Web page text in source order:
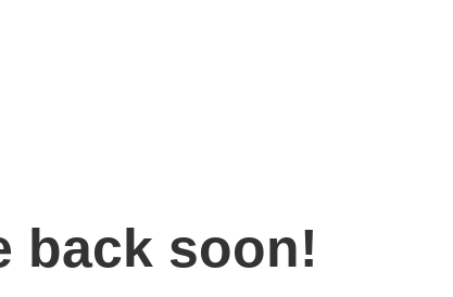
back soon!